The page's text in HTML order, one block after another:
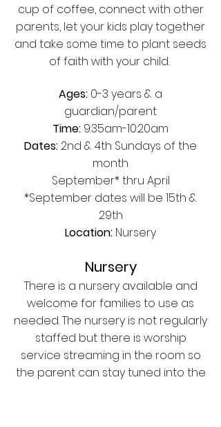
cup of coffee, connect with other
parents, let your kids play together
and take some time to plant seeds
of faith with your child.
Ages: 0-3 years & a
guardian/parent
Time: 9:35am-10:20am
Dates:2nd & 4th Sundays of the
month
September* thru April
*September dates will be 15th &
29th
Location: Nursery
Nursery
There is a nursery available and
welcome for families to use as
needed. The nursery is not regularly
staffed but there is worship
service streaming in the room so
the parent can stay tuned into the